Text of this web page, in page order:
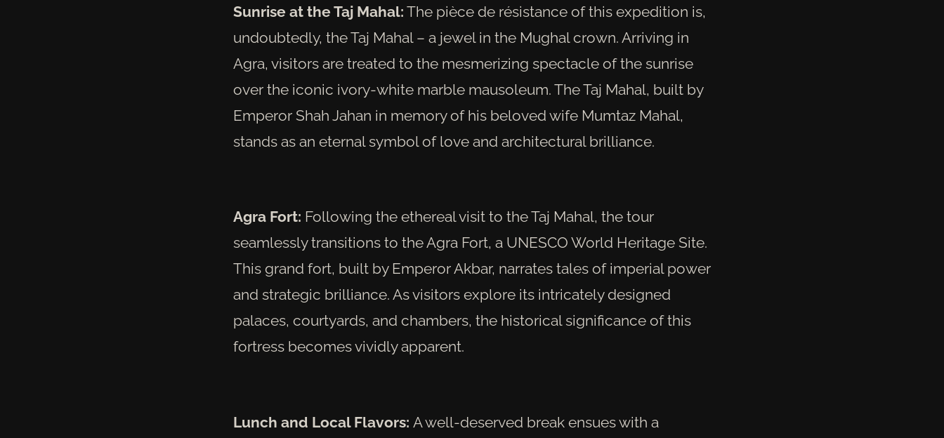
Sunrise at the Taj Mahal: The pièce de résistance of this expedition is,
undoubtedly, the Taj Mahal – a jewel in the Mughal crown. Arriving in
Agra, visitors are treated to the mesmerizing spectacle of the sunrise
over the iconic ivory-white marble mausoleum. The Taj Mahal, built by
Emperor Shah Jahan in memory of his beloved wife Mumtaz Mahal,
stands as an eternal symbol of love and architectural brilliance.
Agra Fort: Following the ethereal visit to the Taj Mahal, the tour
seamlessly transitions to the Agra Fort, a UNESCO World Heritage Site.
This grand fort, built by Emperor Akbar, narrates tales of imperial power
and strategic brilliance. As visitors explore its intricately designed
palaces, courtyards, and chambers, the historical significance of this
fortress becomes vividly apparent.
Lunch and Local Flavors: A well-deserved break ensues with a